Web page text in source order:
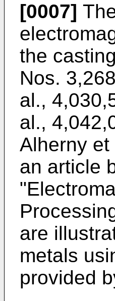
[0007]
the
Nos.
al.,
al.,
Alherny
an article
are
metals
provided